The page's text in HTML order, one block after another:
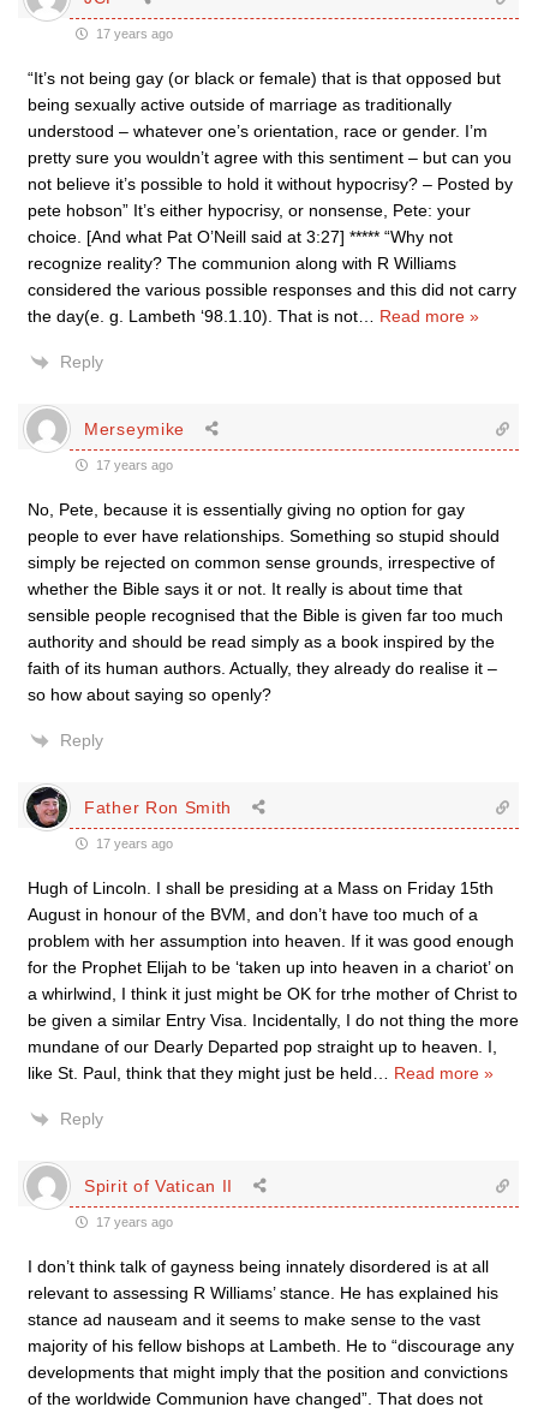
17 years ago
“It’s not being gay (or black or female) that is that opposed but
being sexually active outside of marriage as traditionally
understood – whatever one’s orientation, race or gender. I’m
pretty sure you wouldn’t agree with this sentiment – but can you
not believe it’s possible to hold it without hypocrisy? – Posted by
pete hobson” It’s either hypocrisy, or nonsense, Pete: your
choice. [And what Pat O’Neill said at 3:27] ***** “Why not
recognize reality? The communion along with R Williams
considered the various possible responses and this did not carry
the day(e. g. Lambeth ‘98.1.10). That is not
Read more »
Reply
Merseymike
17 years ago
No, Pete, because it is essentially giving no option for gay
people to ever have relationships. Something so stupid should
simply be rejected on common sense grounds, irrespective of
whether the Bible says it or not. It really is about time that
sensible people recognised that the Bible is given far too much
authority and should be read simply as a book inspired by the
faith of its human authors. Actually, they already do realise it –
so how about saying so openly?
Reply
Father Ron Smith
17 years ago
Hugh of Lincoln. I shall be presiding at a Mass on Friday 15th
August in honour of the BVM, and don’t have too much of a
problem with her assumption into heaven. If it was good enough
for the Prophet Elijah to be ‘taken up into heaven in a chariot’ on
a whirlwind, I think it just might be OK for trhe mother of Christ to
be given a similar Entry Visa. Incidentally, I do not thing the more
mundane of our Dearly Departed pop straight up to heaven. I,
like St. Paul, think that they might just be held
Read more »
Reply
Spirit of Vatican II
17 years ago
I don’t think talk of gayness being innately disordered is at all
relevant to assessing R Williams’ stance. He has explained his
stance ad nauseam and it seems to make sense to the vast
majority of his fellow bishops at Lambeth. He to “discourage any
developments that might imply that the position and convictions
of the worldwide Communion have changed”. That does not